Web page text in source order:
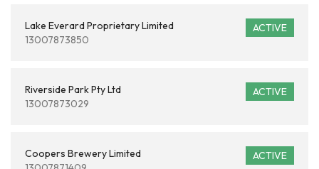
ACTIVE
Lake Everard Proprietary Limited
13007873850
ACTIVE
Riverside Park Pty Ltd
13007873029
ACTIVE
Coopers Brewery Limited